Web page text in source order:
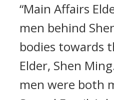
“Main Affairs
men behind
bodies towards
Elder, Shen
men were both